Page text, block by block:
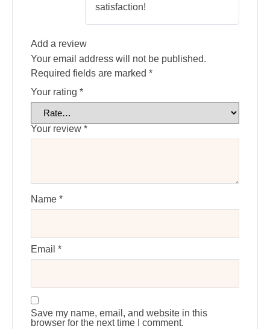
satisfaction!
Add a review
Your email address will not be published.
Required fields are marked *
Your rating *
Your review *
Name *
Email *
Save my name, email, and website in this
browser for the next time I comment.